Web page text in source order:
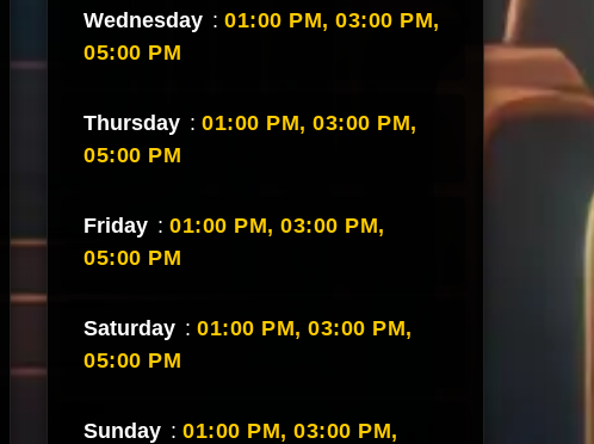
Wednesday :01:00 PM,03:00 PM,
05:00 PM
Thursday :01:00 PM,03:00 PM,
05:00 PM
Friday :01:00 PM,03:00 PM,
05:00 PM
Saturday :01:00 PM,03:00 PM,
05:00 PM
Sunday :01:00 PM,03:00 PM,